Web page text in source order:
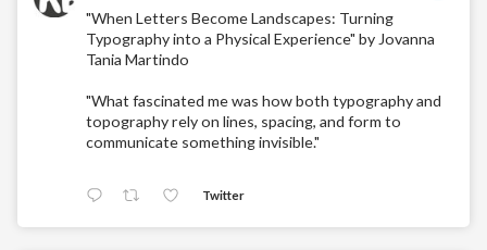
"When Letters Become Landscapes: Turning
Typography into a Physical Experience" by Jovanna
Tania Martindo
"What fascinated me was how both typography and
topography rely on lines, spacing, and form to
communicate something invisible."
Twitter